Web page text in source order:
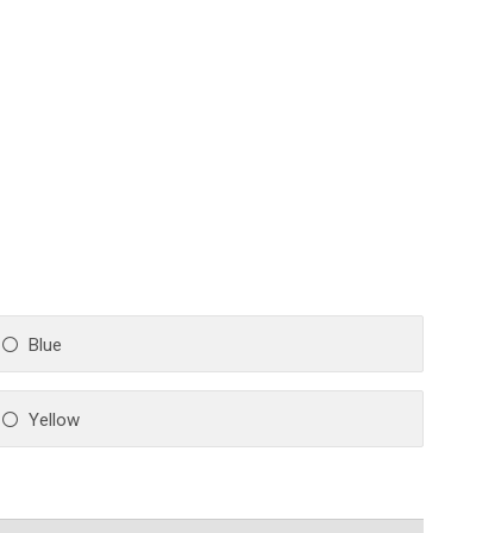
Blue
Yellow